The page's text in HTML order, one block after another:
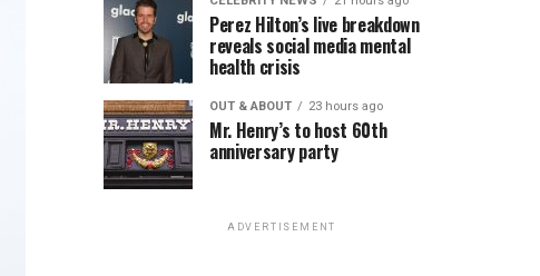
Perez Hilton’s live breakdown
reveals social media mental
health crisis
OUT & ABOUT 23 hours ago
Mr. Henry’s to host 60th
anniversary party
ADVERTISEMENT